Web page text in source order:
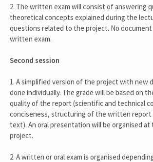
2. The written exam will consist of answering
theoretical concepts explained during the
questions related to the project. No
written exam.
Second session
1. A simplified version of the project with new
done individually. The grade will be based on
quality of the report (scientific and technical
conciseness, structuring of the written report
text). An oral presentation will be organised
project.
2. A written or oral exam is organised